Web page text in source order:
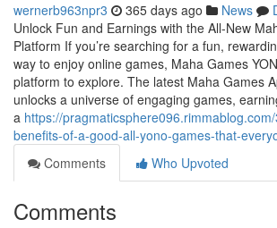
wernerb963npr3 365 days ago News
Unlock Fun and Earnings with the All-New
Platform If you’re searching for a fun,
way to enjoy online games, Maha Games
platform to explore. The latest Maha Games
unlocks a universe of engaging games,
a https://
benefits-of-a-good-all-yono-games-that-
Comments
Who Upvoted
Comments